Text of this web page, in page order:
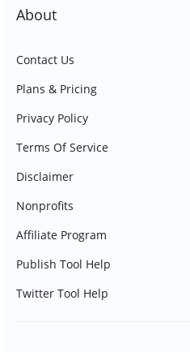
About
Contact Us
Plans & Pricing
Privacy Policy
Terms Of Service
Disclaimer
Nonprofits
Affiliate Program
Publish Tool Help
Twitter Tool Help